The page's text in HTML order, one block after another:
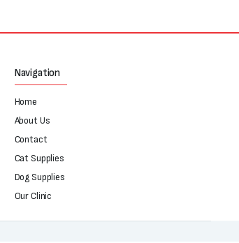
Navigation
Home
About Us
Contact
Cat Supplies
Dog Supplies
Our Clinic